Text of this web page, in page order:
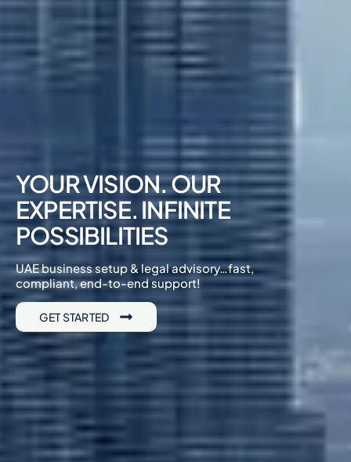
YOUR VISION. OUR
EXPERTISE. INFINITE
POSSIBILITIES
UAE business setup & legal advisory…fast,
compliant, end-to-end support!
GET STARTED